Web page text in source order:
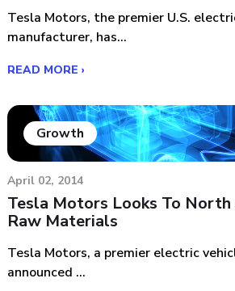
Tesla Motors, the premier U.S.
manufacturer, has...
READ MORE ›
Growth
April 02, 2014
Tesla Motors Looks To
Raw Materials
Tesla Motors, a premier electric
announced ...